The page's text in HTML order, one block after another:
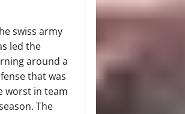
swiss army
led the
around a
that was
worst in team
The